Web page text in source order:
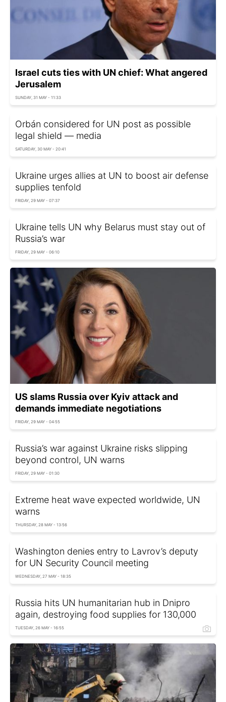
Israel cuts ties with UN chief: What angered
Jerusalem
SUNDAY, 31 MAY - 11:33
Orbán considered for UN post as possible
legal shield — media
SATURDAY, 30 MAY - 20:41
Ukraine urges allies at UN to boost air defense
supplies tenfold
FRIDAY, 29 MAY - 07:37
Ukraine tells UN why Belarus must stay out of
Russia’s war
FRIDAY, 29 MAY - 06:10
US slams Russia over Kyiv attack and
demands immediate negotiations
FRIDAY, 29 MAY - 04:55
Russia’s war against Ukraine risks slipping
beyond control, UN warns
FRIDAY, 29 MAY - 01:30
Extreme heat wave expected worldwide, UN
warns
THURSDAY, 28 MAY - 13:56
Washington denies entry to Lavrov’s deputy
for UN Security Council meeting
WEDNESDAY, 27 MAY - 18:35
Russia hits UN humanitarian hub in Dnipro
again, destroying food supplies for 130,000
TUESDAY, 26 MAY - 16:55